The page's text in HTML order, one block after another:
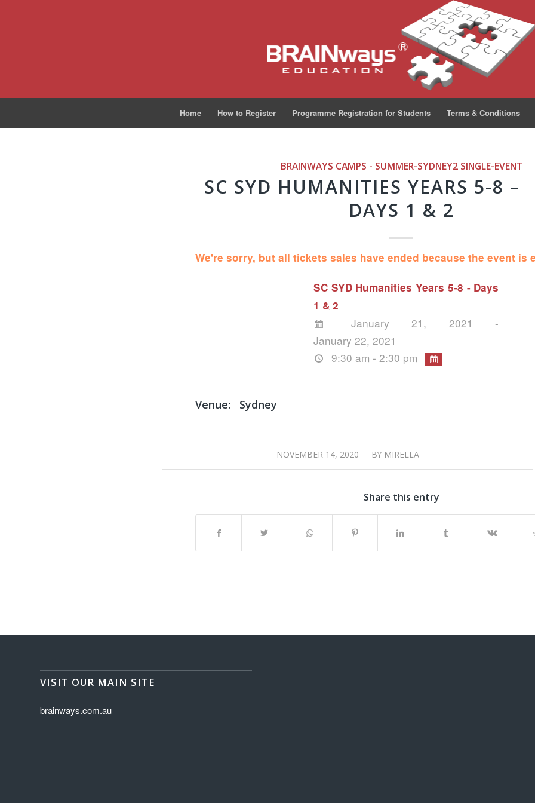
Home How to Register Programme Registration for Students Terms & Conditions
BRAINWAYS CAMPS - SUMMER-SYDNEY2 SINGLE-EVENT
SC SYD HUMANITIES YEARS 5-8 –
DAYS 1 & 2
We're sorry, but all tickets sales have ended because the event is
SC SYD Humanities Years 5-8 - Days
1 & 2
January 21, 2021 -
January 22, 2021
9:30 am - 2:30 pm
Venue: Sydney
NOVEMBER 14, 2020
/ BY MIRELLA
Share this entry
VISIT OUR MAIN SITE
brainways.com.au